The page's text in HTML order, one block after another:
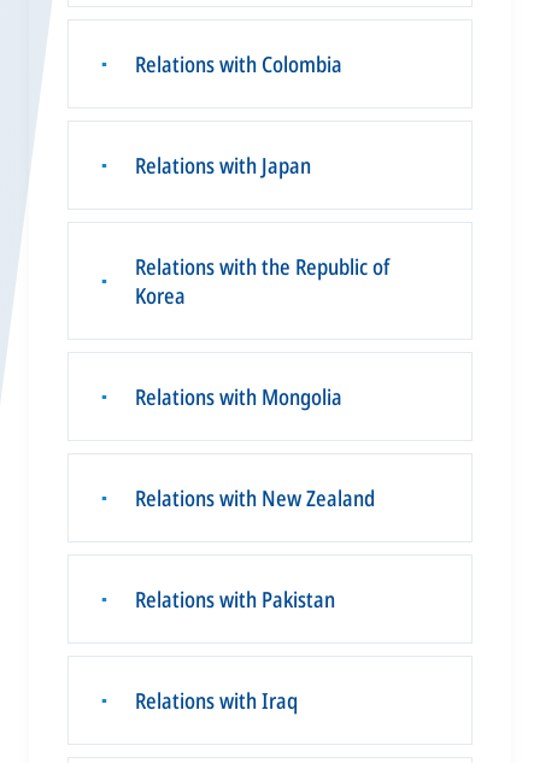
▪ Relations with Colombia
▪ Relations with Japan
▪
Relations with the Republic of
Korea
▪ Relations with Mongolia
▪ Relations with New Zealand
▪ Relations with Pakistan
▪ Relations with Iraq